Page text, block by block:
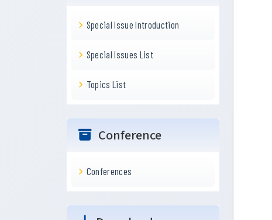
Special Issue Introduction
Special Issues List
Topics List
Conference
Conferences